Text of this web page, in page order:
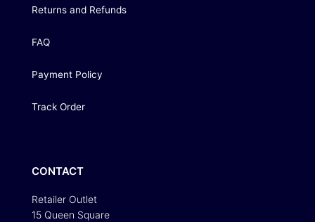
Returns and Refunds
FAQ
Payment Policy
Track Order
CONTACT
Retailer Outlet
15 Queen Square